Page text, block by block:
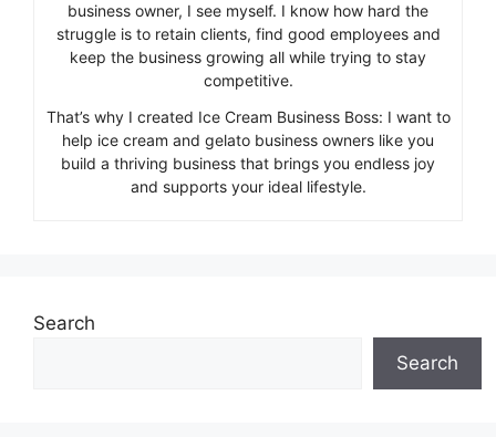
business owner, I see myself. I know how hard the
struggle is to retain clients, find good employees and
keep the business growing all while trying to stay
competitive.
That’s why I created Ice Cream Business Boss: I want to
help ice cream and gelato business owners like you
build a thriving business that brings you endless joy
and supports your ideal lifestyle.
Search
Search